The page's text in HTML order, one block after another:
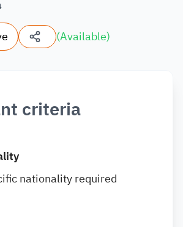
(Available)
criteria
nationality required